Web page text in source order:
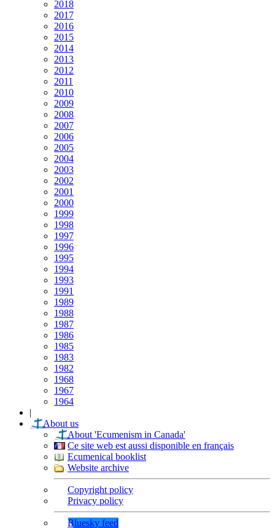
2018
2017
2016
2015
2014
2013
2012
2011
2010
2009
2008
2007
2006
2005
2004
2003
2002
2001
2000
1999
1998
1997
1996
1995
1994
1993
1991
1989
1988
1987
1986
1985
1983
1982
1968
1967
1964
|
About us
About 'Ecumenism in Canada'
Ce site web est aussi disponible en français
Ecumenical booklist
Website archive
Copyright policy
Privacy policy
Bluesky feed